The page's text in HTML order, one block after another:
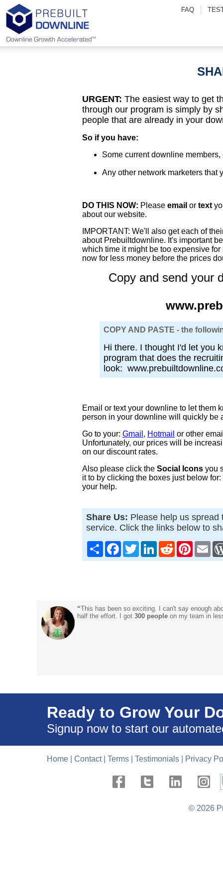
FAQ
URGENT: The easiest way to get
through our program is simply by
people that are already in your
So if you have:
Some current downline members,
Any other network marketers that
DO THIS NOW: Please email or text
about our website.
IMPORTANT: We'll also get each of
about Prebuiltdownline. It's important
which time it might be too expensive
now for less money before the prices
Copy and send your
COPY AND PASTE - the
Hi there. I thought I'd let you
program that does the
look:
Email or text your downline to let them
person in your downline will quickly be
Go to your: Gmail , Hotmail or other
Unfortunately, our prices will be
on our discount rates.
Also please click the Social Icons you
it to by clicking the boxes just below
your help.
Share Us: Please help us
service. Click the links below to
Share FacebookTwitterLinkedInRedditPinterest
“This has been so exciting. I can't say enough
half the effort. I got 300 peopleon my team in
Ready to Grow Your
Signup now to start our
Home| Contact| Terms Testimonials Privacy
© 2026